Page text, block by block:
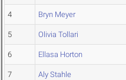
4 Bryn Meyer
5 Olivia Tollari
6 Ellasa Horton
7 Aly Stahle